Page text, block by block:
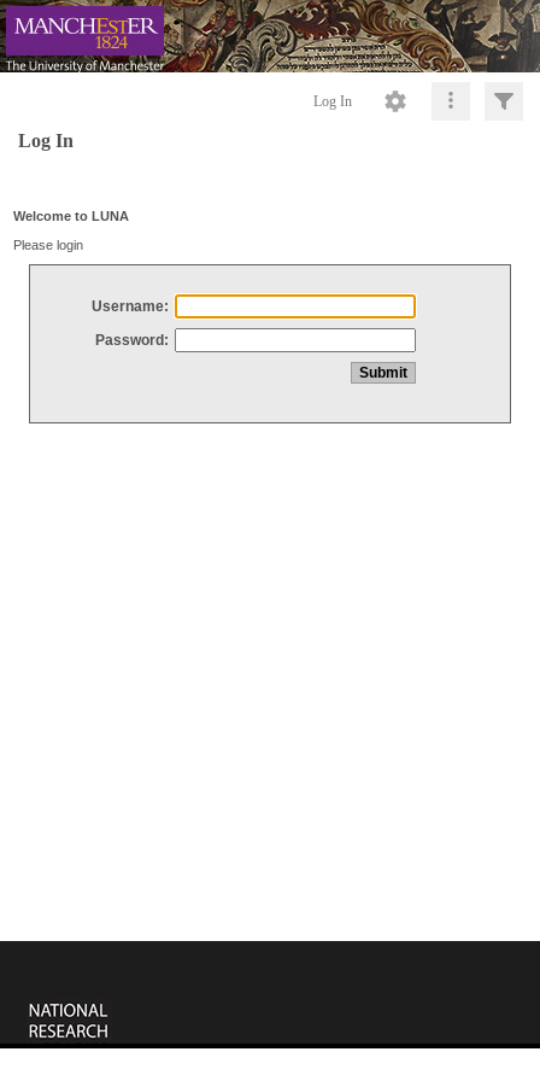
Log In
Log In
Welcome to LUNA
Please login
Username:
Password: